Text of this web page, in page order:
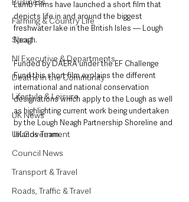
Farming & Country Life
Sport
NI Executive & Departments
Deaths in the Community
Lifestyle & Leisure
UK News
UK Government
Council News
Transport & Travel
Roads, Traffic & Travel
Lamb Films have launched a short film that
depicts life in and around the biggest
freshwater lake in the British Isles — Lough
Neagh.
Funded by DAERA under the EF Challenge
Fund this short film explains the different
international and national conservation
designations which apply to the Lough as well
as highlighting current work being undertaken
by the Lough Neagh Partnership Shoreline and
Islands Team.